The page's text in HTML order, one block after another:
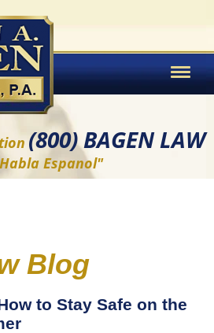
(800) BAGEN LAW
Espanol"
Blog
to Stay Safe on the